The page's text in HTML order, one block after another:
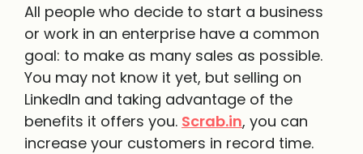
All people who decide to start a business
or work in an enterprise have a common
goal: to make as many sales as possible.
You may not know it yet, but selling on
LinkedIn and taking advantage of the
benefits it offers you. Scrab.in, you can
increase your customers in record time.